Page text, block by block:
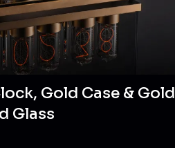
Gold Case & Gold
Glass